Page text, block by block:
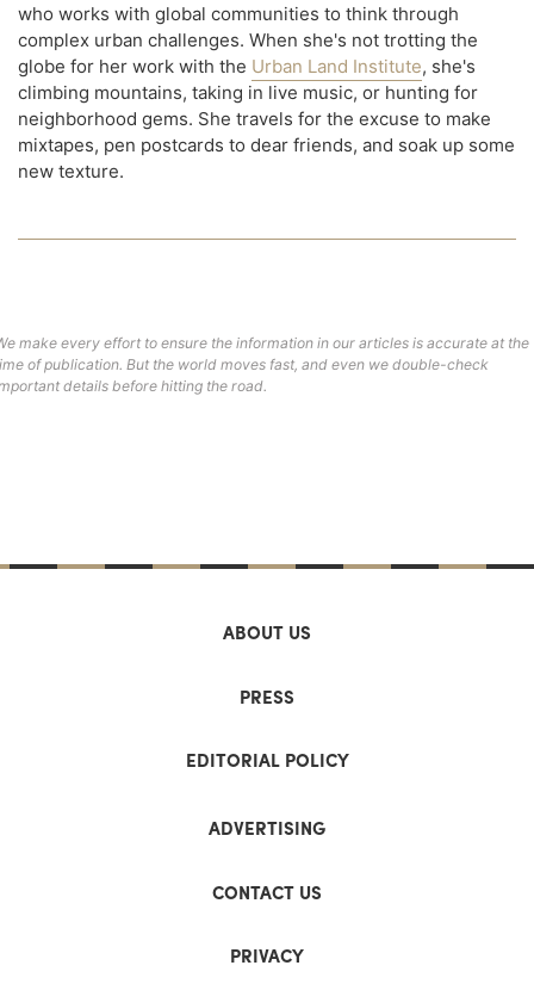
who works with global communities to think through
complex urban challenges. When she's not trotting the
globe for her work with the Urban Land Institute, she's
climbing mountains, taking in live music, or hunting for
neighborhood gems. She travels for the excuse to make
mixtapes, pen postcards to dear friends, and soak up some
new texture.
make every effort to ensure the information in our articles is accurate at the
of publication. But the world moves fast, and even we double-check
details before hitting the road.
ABOUT US
PRESS
EDITORIAL POLICY
ADVERTISING
CONTACT US
PRIVACY